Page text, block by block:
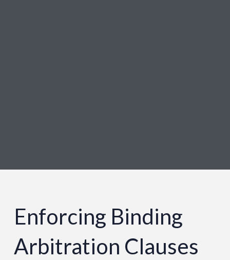
Enforcing Binding
Arbitration Clauses